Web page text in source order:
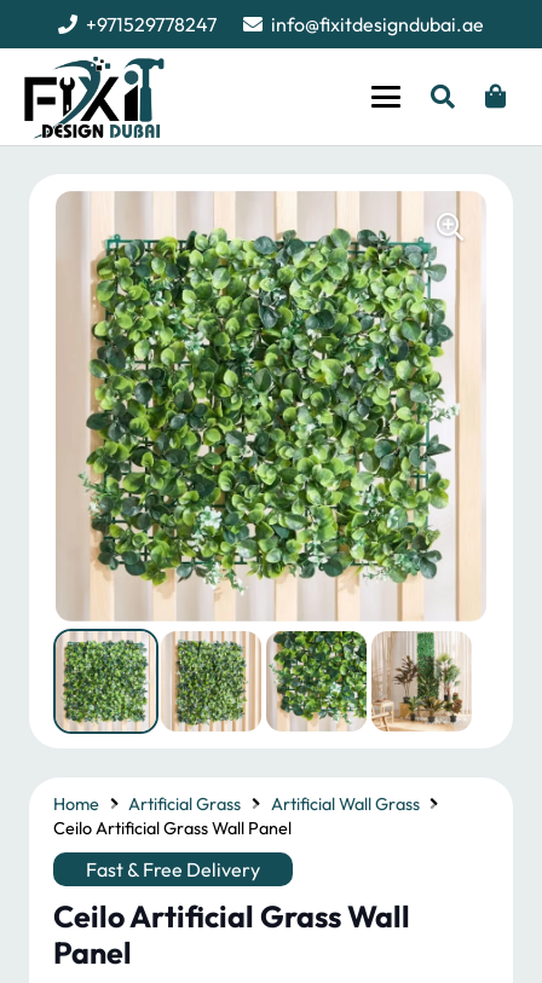
+971529778247 info@fixitdesigndubai.ae
Home Artificial Grass
Artificial Wall Grass
Ceilo Artificial Grass Wall Panel
Fast & Free Delivery
Ceilo Artificial Grass Wall
Panel